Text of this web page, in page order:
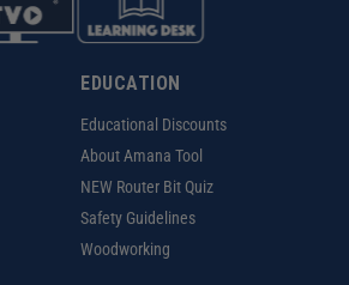
EDUCATION
Educational Discounts
About Amana Tool
NEW Router Bit Quiz
Safety Guidelines
Woodworking